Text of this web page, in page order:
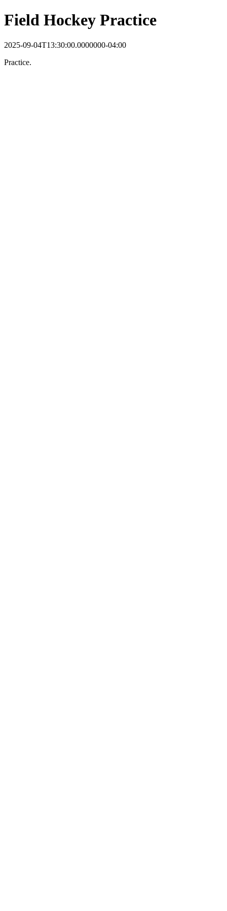
Field Hockey Practice
2025-09-04T13:30:00.0000000-04:00
Practice.